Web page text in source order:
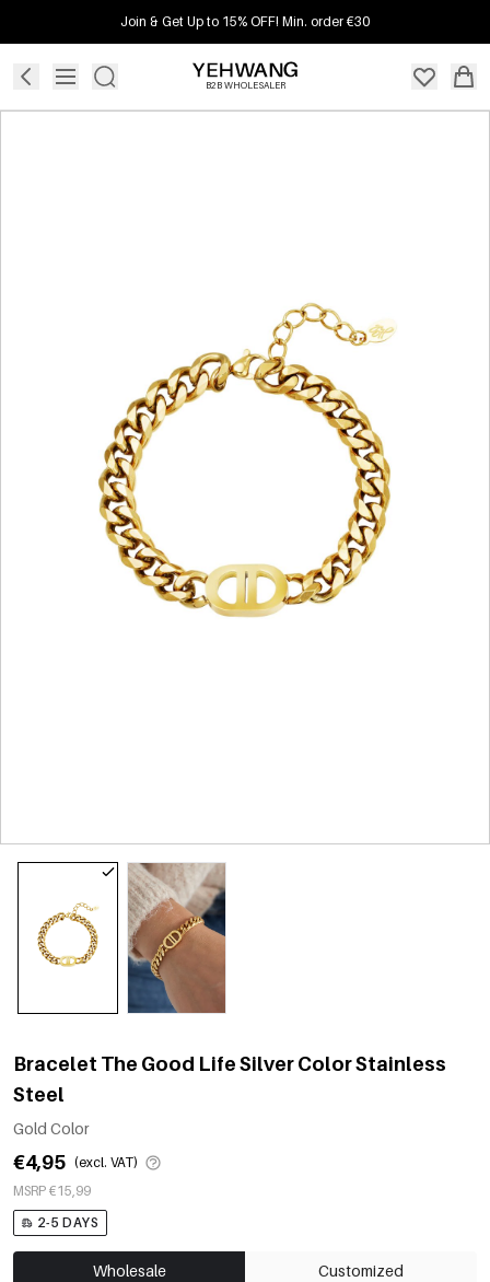
Join & Get Up to 15% OFF! Min. order €30
B2B WHOLESALER
Bracelet The Good Life Silver Color Stainless
Steel
Gold Color
€4,95 (excl. VAT)
MSRP €15,99
2-5 DAYS
Wholesale Customized